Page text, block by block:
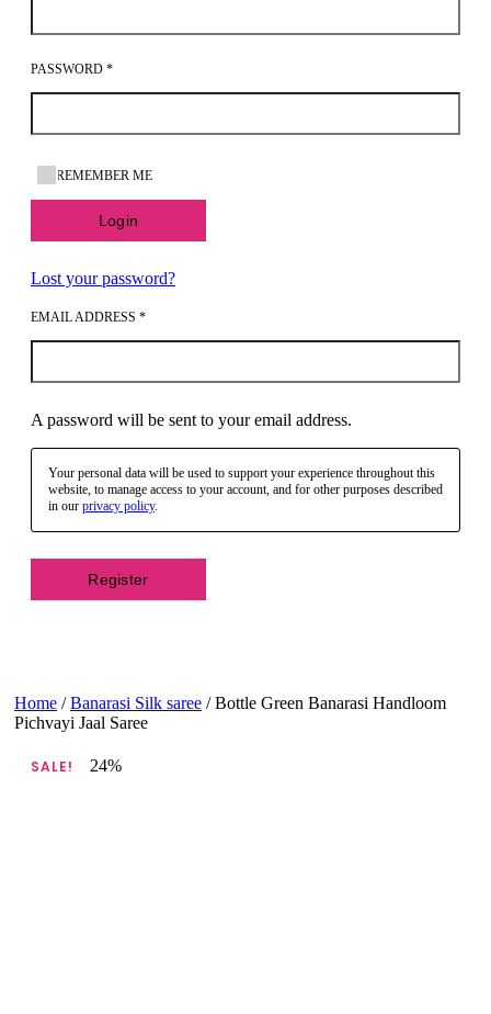
PASSWORD *
REMEMBER ME
Login
Lost your password?
EMAIL ADDRESS *
A password will be sent to your email address.
Your personal data will be used to support your experience throughout this
website, to manage access to your account, and for other purposes described
in our privacy policy.
Register
Home /Banarasi Silk saree / Bottle Green Banarasi Handloom
Pichvayi Jaal Saree
SALE! 24%